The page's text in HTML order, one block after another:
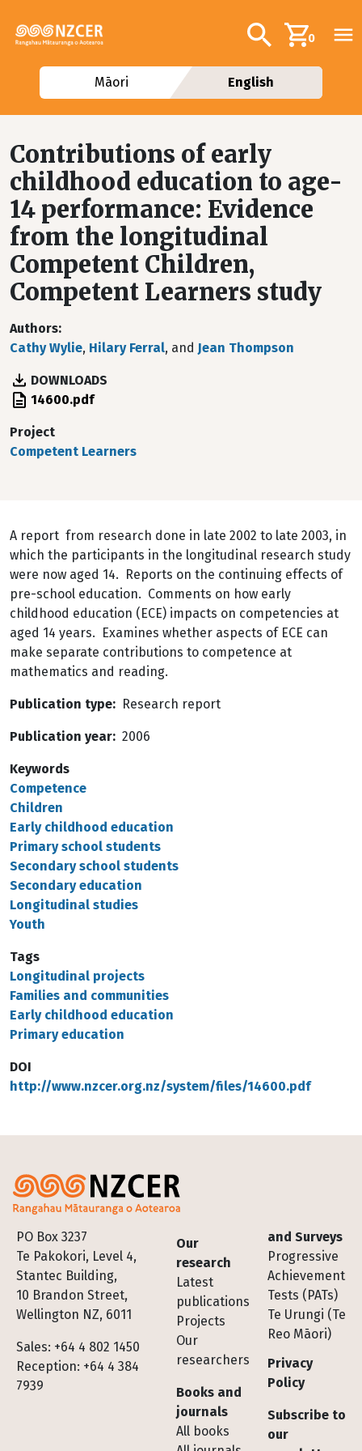
Additional
Search0
Māori English
Contributions of early
childhood education to age-
14 performance: Evidence
from the longitudinal
Competent Children,
Competent Learners study
Authors
Cathy Wylie, Hilary Ferral, and Jean Thompson
DOWNLOADS
File 14600.pdf
Project
Competent Learners
A report from research done in late 2002 to late 2003, in
which the participants in the longitudinal research study
were now aged 14. Reports on the continuing effects of
pre-school education. Comments on how early
childhood education (ECE) impacts on competencies at
aged 14 years. Examines whether aspects of ECE can
make separate contributions to competence at
mathematics and reading.
Publication type Research report
Publication year 2006
Keywords
Competence
Children
Early childhood education
Primary school students
Secondary school students
Secondary education
Longitudinal studies
Youth
Tags
Longitudinal projects
Families and communities
Early childhood education
Primary education
DOI
http://www.nzcer.org.nz/system/files/14600.pdf
PO Box 3237
Te Pakokori, Level 4,
Stantec Building,
10 Brandon Street,
Wellington NZ, 6011
Sales: +64 4 802 1450
Reception: +64 4 384
7939
Footer
Our
research
Latest
publications
Projects
Our
researchers
Books and
journals
All books
and Surveys
Progressive
Achievement
Tests (PATs)
Te Urungi (Te
Reo Māori)
Privacy
Policy
Subscribe to
our